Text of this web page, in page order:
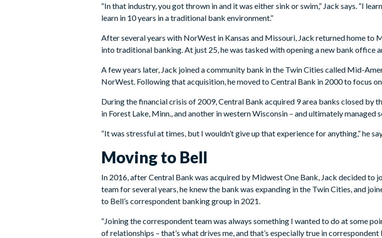
“In that industry, you got thrown in and it was either sink or swim,” Jack says. “I
learn in 10 years in a traditional bank environment.”
After several years with NorWest in Kansas and Missouri, Jack returned home to
into traditional banking. At just 25, he was tasked with opening a new bank office
A few years later, Jack joined a community bank in the Twin Cities called Mid-
NorWest. Following that acquisition, he moved to Central Bank in 2000 to focus
During the financial crisis of 2009, Central Bank acquired 9 area banks closed by
in Forest Lake, Minn., and another in western Wisconsin – and ultimately managed
“It was stressful at times, but I wouldn’t give up that experience for anything,” he
Moving to Bell
In 2016, after Central Bank was acquired by Midwest One Bank, Jack decided to
team for several years, he knew the bank was expanding in the Twin Cities, and
to Bell’s correspondent banking group in 2021.
“Joining the correspondent team was always something I wanted to do at some
of relationships – that’s what drives me, and that’s especially true in correspondent